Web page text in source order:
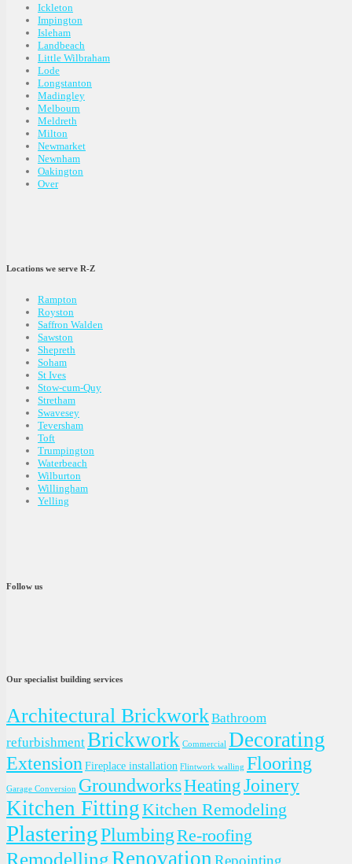
Ickleton
Impington
Isleham
Landbeach
Little Wilbraham
Lode
Longstanton
Madingley
Melbourn
Meldreth
Milton
Newmarket
Newnham
Oakington
Over
Locations we serve R-Z
Rampton
Royston
Saffron Walden
Sawston
Shepreth
Soham
St Ives
Stow-cum-Quy
Stretham
Swavesey
Teversham
Toft
Trumpington
Waterbeach
Wilburton
Willingham
Yelling
Follow us
Our specialist building services
Architectural BrickworkBathroom
refurbishmentBrickwork Commercial Decorating
Extension Fireplace installation Flintwork walling Flooring
Garage Conversion GroundworksHeatingJoinery
Kitchen FittingKitchen Remodeling
PlasteringPlumbingRe-roofing
RemodellingRenovation Repointing